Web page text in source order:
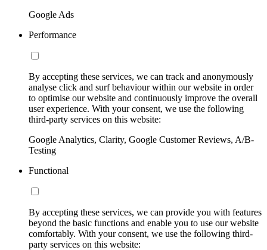
Google Ads
Performance
By accepting these services, we can track and anonymously
analyse click and surf behaviour within our website in order
to optimise our website and continuously improve the overall
user experience. With your consent, we use the following
third-party services on this website:
Google Analytics, Clarity, Google Customer Reviews, A/B-
Testing
Functional
By accepting these services, we can provide you with features
beyond the basic functions and enable you to use our website
comfortably. With your consent, we use the following third-
party services on this website: